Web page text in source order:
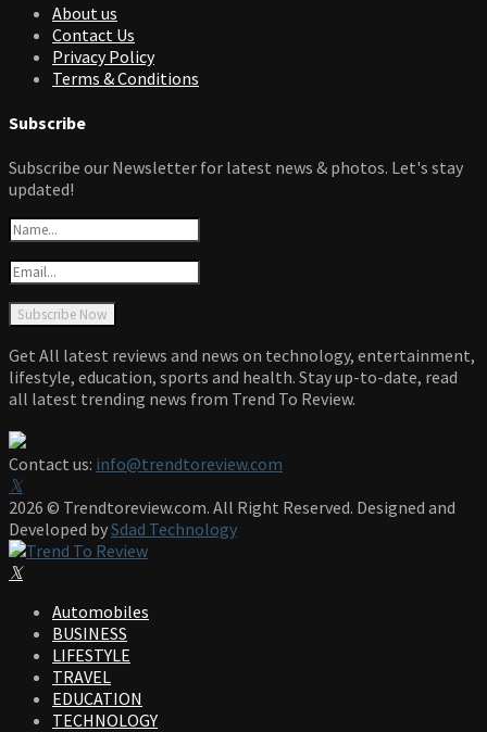
About us
Contact Us
Privacy Policy
Terms & Conditions
Subscribe
Subscribe our Newsletter for latest news & photos. Let's stay
updated!
Get All latest reviews and news on technology, entertainment,
lifestyle, education, sports and health. Stay up-to-date, read
all latest trending news from Trend To Review.
Contact us: info@trendtoreview.com
Facebook
Twitter
Instagram
Pinterest
Linkedin
Youtube
2026 © Trendtoreview.com. All Right Reserved. Designed and
Developed bySdad Technology
Facebook
Twitter
Instagram
Pinterest
Linkedin
Youtube
Automobiles
BUSINESS
LIFESTYLE
TRAVEL
EDUCATION
TECHNOLOGY